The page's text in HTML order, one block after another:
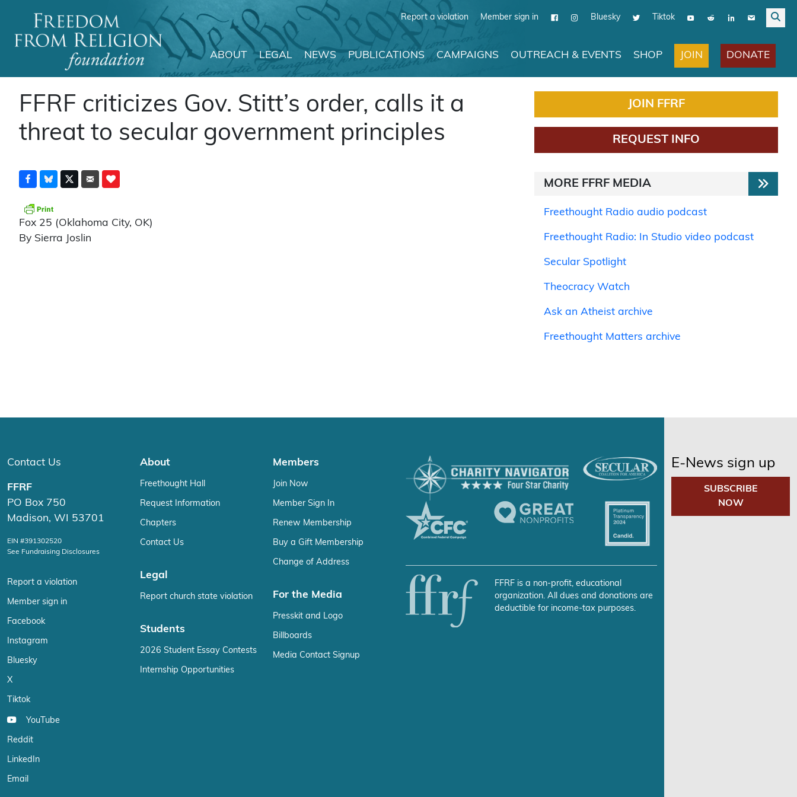
Report a violation Member sign in Bluesky Tiktok
Main Navigation
ABOUT LEGAL NEWS PUBLICATIONS CAMPAIGNS OUTREACH & EVENTS SHOP JOIN DONATE
FFRF criticizes Gov. Stitt’s order, calls it a
threat to secular government principles
Fox 25 (Oklahoma City, OK)
By Sierra Joslin
JOIN FFRF
REQUEST INFO
MORE FFRF MEDIA
Freethought Radio audio podcast
Freethought Radio: In Studio video podcast
Secular Spotlight
Theocracy Watch
Ask an Atheist archive
Freethought Matters archive
Contact Us
FFRF
PO Box 750
Madison, WI 53701
EIN #391302520
See Fundraising Disclosures
Report a violation
Member sign in
Facebook
Instagram
Bluesky
X
Tiktok
YouTube
Reddit
LinkedIn
Email
About
Freethought Hall
Request Information
Chapters
Contact Us
Legal
Report church state violation
Students
2026 Student Essay Contests
Internship Opportunities
Members
Join Now
Member Sign In
Renew Membership
Buy a Gift Membership
Change of Address
For the Media
Presskit and Logo
Billboards
Media Contact Signup
FFRF is a non-profit, educational
organization. All dues and donations are
deductible for income-tax purposes.
E-News sign up
SUBSCRIBE
NOW